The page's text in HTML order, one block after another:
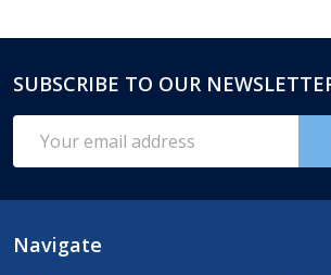
Footer
Start
SUBSCRIBE TO OUR
Address
Navigate